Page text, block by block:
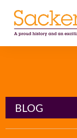
ABOUT
EVENTS
BLOG